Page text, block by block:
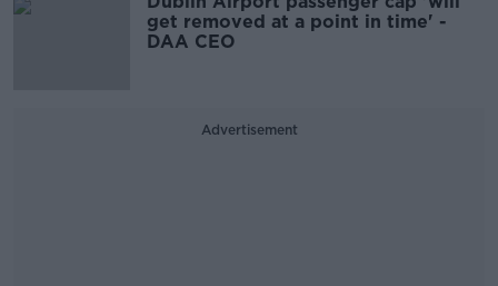
get removed at a point in time' -
DAA CEO
Advertisement